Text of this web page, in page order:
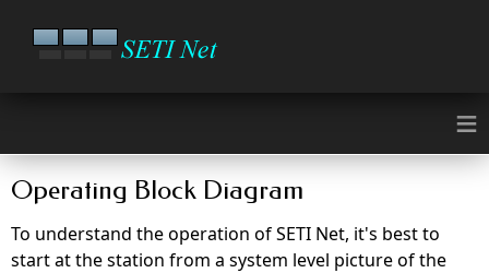
≡
Operating Block Diagram
To understand the operation of SETI Net, it's best to
start at the station from a system level picture of the